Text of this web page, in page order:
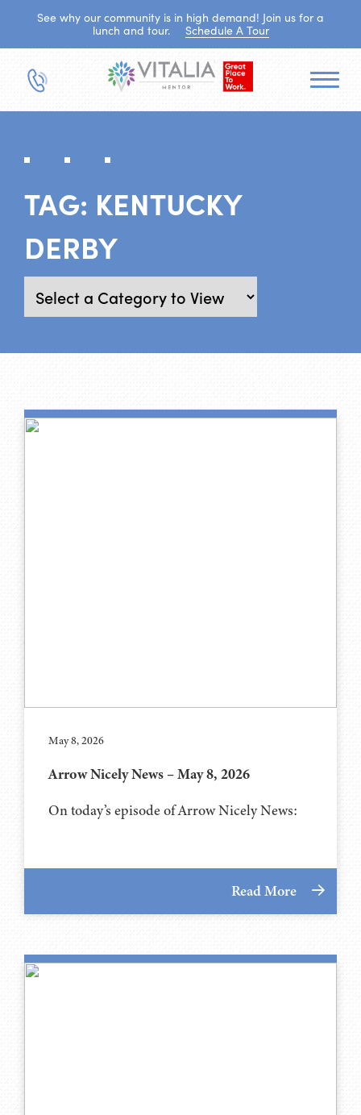
See why our community is in high demand! Join us for a
lunch and tour.
Schedule A Tour
TAG: KENTUCKY
DERBY
May 8, 2026
Arrow Nicely News – May 8, 2026
On today’s episode of Arrow Nicely News:
Read More